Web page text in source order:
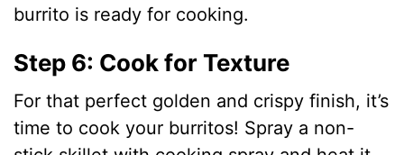
burrito is ready for cooking.
Step 6: Cook for Texture
For that perfect golden and crispy finish, it’s
time to cook your burritos! Spray a non-